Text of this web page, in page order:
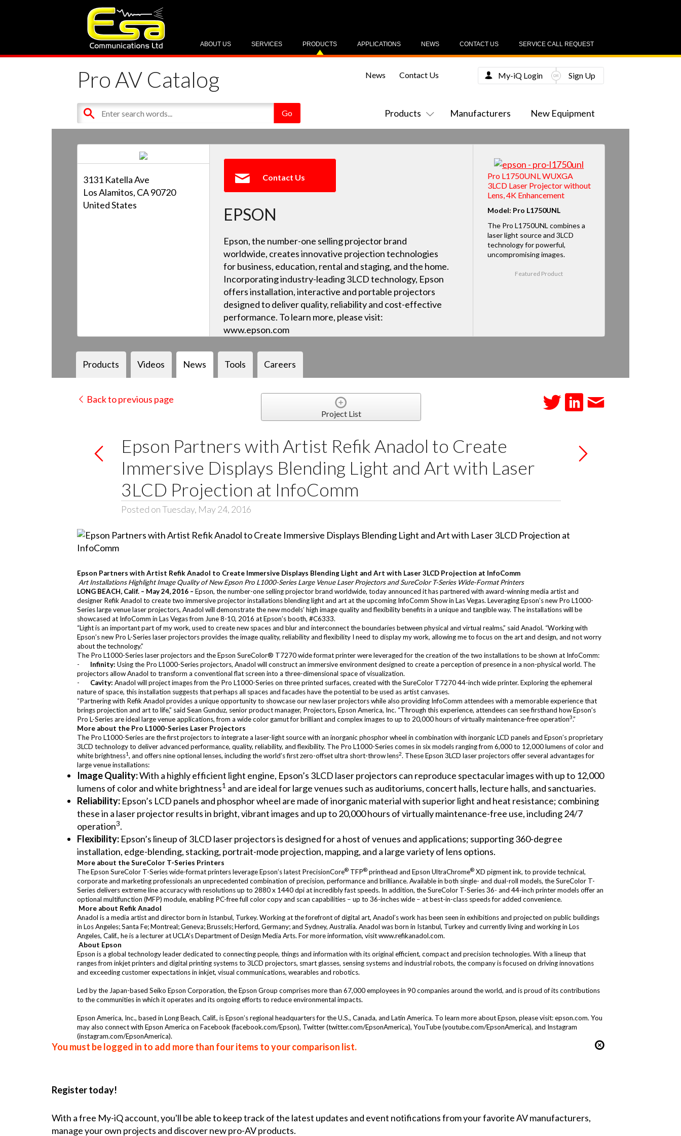
SERVICE CALL REQUEST
CONTACT US
NEWS
APPLICATIONS
PRODUCTS
SERVICES
ABOUT US
Pro AV Catalog
Products Manufacturers New Equipment
News Contact Us My-iQ Login Sign Up
3131 Katella Ave
Los Alamitos, CA 90720
United States
Contact Us
EPSON
Epson, the number-one selling projector brand
worldwide, creates innovative projection technologies
for business, education, rental and staging, and the home.
Incorporating industry-leading 3LCD technology, Epson
offers installation, interactive and portable projectors
designed to deliver quality, reliability and cost-effective
performance. To learn more, please visit:
www.epson.com
Pro L1750UNL WUXGA
3LCD Laser Projector without
Lens, 4K Enhancement
Model: Pro L1750UNL
The Pro L1750UNL combines a
laser light source and 3LCD
technology for powerful,
uncompromising images.
Featured Product
Products Videos News Tools Careers
Back to previous page
Project List
Epson Partners with Artist Refik Anadol to Create
Immersive Displays Blending Light and Art with Laser
3LCD Projection at InfoComm
Posted on Tuesday, May 24, 2016
Epson Partners with Artist Refik Anadol to Create Immersive Displays Blending Light and Art with Laser 3LCD Projection at InfoComm
Art Installations Highlight Image Quality of New Epson Pro L1000-Series Large Venue Laser Projectors and SureColor T-Series Wide-Format Printers
LONG BEACH, Calif. – May 24, 2016 – Epson, the number-one selling projector brand worldwide, today announced it has partnered with award-winning media artist and
designer Refik Anadol to create two immersive projector installations blending light and art at the upcoming InfoComm Showin Las Vegas. Leveraging Epson’s newPro L1000-
Serieslarge venue laser projectors, Anadol will demonstrate the new models’ high image quality and flexibility benefits in a unique and tangible way. The installations will be
showcased at InfoComm in Las Vegas from June 8-10, 2016 at Epson’s booth, #C6333.
“Light is an important part of my work, used to create new spaces and blur and interconnect the boundaries between physical and virtual realms,” said Anadol. “Working with
Epson’s new Pro L-Series laser projectors provides the image quality, reliability and flexibility I need to display my work, allowing me to focus on the art and design, and not worry
about the technology.”
The Pro L1000-Series laser projectors and theEpson SureColor® T7270wide format printer were leveraged for the creation of the two installations to be shown at InfoComm:
- Infinity: Using the Pro L1000-Series projectors, Anadol will construct an immersive environment designed to create a perception of presence in a non-physical world. The
projectors allow Anadol to transform a conventional flat screen into a three-dimensional space of visualization.
- Cavity: Anadol will project images from the Pro L1000-Series on three printed surfaces, created with the SureColor T7270 44-inch wide printer. Exploring the ephemeral
nature of space, this installation suggests that perhaps all spaces and facades have the potential to be used as artist canvases.
“Partnering with Refik Anadol provides a unique opportunity to showcase our new laser projectors while also providing InfoComm attendees with a memorable experience that
brings projection and art to life,” said Sean Gunduz, senior product manager, Projectors, Epson America, Inc. “Through this experience, attendees can see firsthand how Epson’s
Pro L-Series are ideal large venue applications, from a wide color gamut for brilliant and complex images to up to 20,000 hours of virtually maintenance-free operation3.”
More about the Pro L1000-Series Laser Projectors
The Pro L1000-Series are the first projectors to integrate a laser-light source with an inorganic phosphor wheel in combination with inorganic LCD panels and Epson’s proprietary
3LCD technology to deliver advanced performance, quality, reliability, and flexibility. The Pro L1000-Series comes in six models ranging from 6,000 to 12,000 lumens of color and
white brightness1, and offers nine optional lenses, including the world’s first zero-offset ultra short-throw lens2. These Epson 3LCD laser projectors offer several advantages for
large venue installations:
Image Quality:With a highly efficient light engine, Epson’s 3LCD laser projectors can reproduce spectacular images with up to 12,000
lumens of color and white brightness1 and are ideal for large venues such as auditoriums, concert halls, lecture halls, and sanctuaries.
Reliability: Epson’s LCD panels and phosphor wheel are made of inorganic material with superior light and heat resistance; combining
these in a laser projector results in bright, vibrant images and up to 20,000 hours of virtually maintenance-free use, including 24/7
operation3.
Flexibility: Epson’s lineup of 3LCD laser projectors is designed for a host of venues and applications; supporting 360-degree
installation, edge-blending, stacking, portrait-mode projection, mapping, and a large variety of lens options.
More about the SureColor T-Series Printers
The Epson SureColor T-Series wide-format printers leverage Epson’s latest PrecisionCore® TFP® printhead and Epson UltraChrome® XD pigment ink, to provide technical,
corporate and marketing professionals an unprecedented combination of precision, performance and brilliance. Available in both single- and dual-roll models, the SureColor T-
Series delivers extreme line accuracy with resolutions up to 2880 x 1440 dpi at incredibly fast speeds. In addition, the SureColor T-Series 36- and 44-inch printer models offer an
optional multifunction (MFP) module, enabling PC-free full color copy and scan capabilities – up to 36-inches wide – at best-in-class speeds for added convenience.
More about Refik Anadol
Anadol is a media artist and director born in Istanbul, Turkey. Working at the forefront of digital art, Anadol’s work has been seen in exhibitions and projected on public buildings
in Los Angeles; Santa Fe; Montreal; Geneva; Brussels; Herford, Germany; and Sydney, Australia. Anadol was born in Istanbul, Turkey and currently living and working in Los
Angeles, Calif., he is a lecturer at UCLA’s Department of Design Media Arts. For more information, visitwww.refikanadol.com.
About Epson
Epson is a global technology leader dedicated to connecting people, things and information with its original efficient, compact and precision technologies. With a lineup that
ranges from inkjet printers and digital printing systems to 3LCD projectors, smart glasses, sensing systems and industrial robots, the company is focused on driving innovations
and exceeding customer expectations in inkjet, visual communications, wearables and robotics.
Led by the Japan-based Seiko Epson Corporation, the Epson Group comprises more than 67,000 employees in 90 companies around the world, and is proud of its contributions
to the communities in which it operates and its ongoing efforts to reduce environmental impacts.
Epson America, Inc., based in Long Beach, Calif., is Epson’s regional headquarters for the U.S., Canada, and Latin America. To learn more about Epson, please visit:epson.com. You
may also connect with Epson America on Facebook (facebook.com/Epson), Twitter (twitter.com/EpsonAmerica), YouTube (youtube.com/EpsonAmerica), and Instagram
(instagram.com/EpsonAmerica).
You must be logged in to add more than four items to your comparison list.
Register today!
With a free My-iQ account, you'll be able to keep track of the latest updates and event notifications from your favorite AV manufacturers,
manage your own projects and discover new pro-AV products.